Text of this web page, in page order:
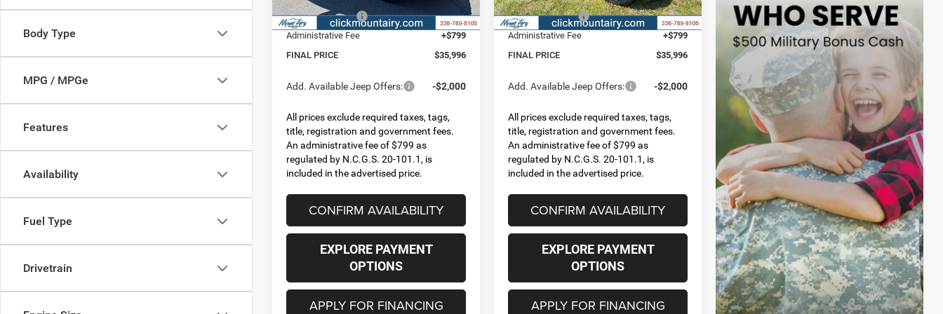
Body Type
MPG / MPGe
Features
Availability
Fuel Type
Drivetrain
Jeep Incentives: -$2,500
Administrative Fee
+$799
FINAL PRICE
$35,996
Add. Available Jeep Offers: -$2,000
All prices exclude required taxes, tags,
title, registration and government fees.
An administrative fee of $799 as
regulated by N.C.G.S. 20-101.1, is
included in the advertised price.
CONFIRM AVAILABILITY
EXPLORE PAYMENT
OPTIONS
APPLY FOR FINANCING
Jeep Incentives: -$2,500
Administrative Fee
+$799
FINAL PRICE
$35,996
Add. Available Jeep Offers: -$2,000
All prices exclude required taxes, tags,
title, registration and government fees.
An administrative fee of $799 as
regulated by N.C.G.S. 20-101.1, is
included in the advertised price.
CONFIRM AVAILABILITY
EXPLORE PAYMENT
OPTIONS
APPLY FOR FINANCING